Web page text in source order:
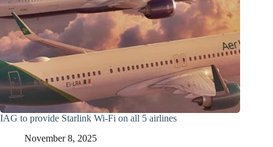
IAG to provide Starlink Wi-Fi on all 5 airlines
November 8, 2025